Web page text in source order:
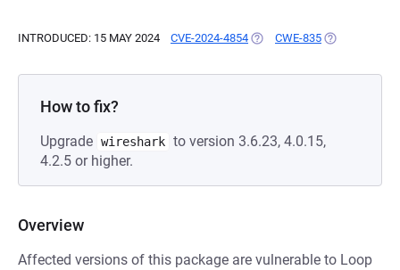
INTRODUCED: 15 MAY 2024 CVE-2024-4854 (OPENS IN A NEW TAB)
CWE-835 (OPENS IN A
How to fix?
Upgrade wireshark to version 3.6.23, 4.0.15,
4.2.5 or higher.
Overview
Affected versions of this package are vulnerable to Loop